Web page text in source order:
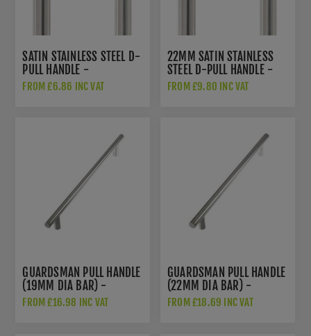
SATIN STAINLESS STEEL D-
PULL HANDLE -
ZCSD300BS
FROM £6.86 INC VAT
22MM SATIN STAINLESS
STEEL D-PULL HANDLE -
ZCSD300-CS
FROM £9.80 INC VAT
GUARDSMAN PULL HANDLE
(19MM DIA BAR) -
ZCSG300BS
FROM £16.98 INC VAT
GUARDSMAN PULL HANDLE
(22MM DIA BAR) -
ZCSG300CS
FROM £18.69 INC VAT